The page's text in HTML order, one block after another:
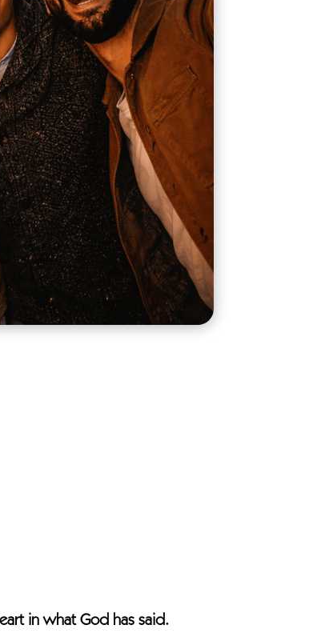
in what God has said.